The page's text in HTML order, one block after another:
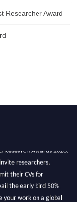
Researcher Award
Awards 2026.
researchers,
their CVs for
the early bird 50%
your work on a global